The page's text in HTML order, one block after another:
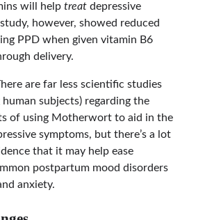
will help treat depressive
however, showed reduced
PPD when given vitamin B6
delivery.
are far less scientific studies
human subjects) regarding the
of using Motherwort to aid in the
symptoms, but there’s a lot
that it may help ease
postpartum mood disorders
anxiety.